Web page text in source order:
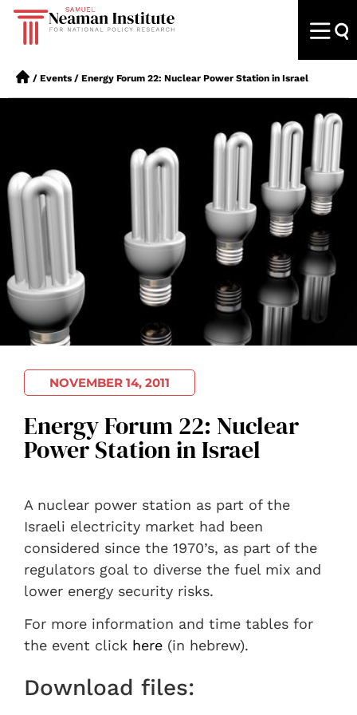
/ Events / Energy Forum 22: Nuclear Power Station in Israel
NOVEMBER 14, 2011
Energy Forum 22: Nuclear
Power Station in Israel
A nuclear power station as part of the
Israeli electricity market had been
considered since the 1970’s, as part of the
regulators goal to diverse the fuel mix and
lower energy security risks.
For more information and time tables for
the event click here (in hebrew).
Download files: